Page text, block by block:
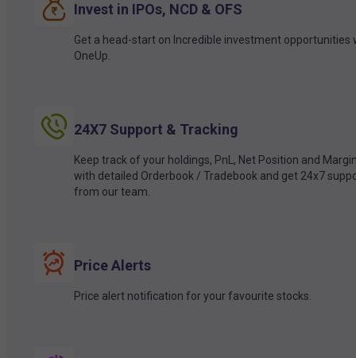
Invest in IPOs, NCD & OFS
Get a head-start on Incredible investment opportunities
OneUp.
24X7 Support & Tracking
Keep track of your holdings, PnL, Net Position and
with detailed Orderbook / Tradebook and get 24x7
from our team.
Price Alerts
Price alert notification for your favourite stocks.